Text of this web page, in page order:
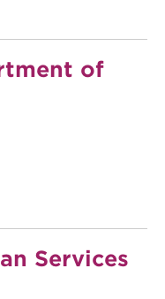
of
Services